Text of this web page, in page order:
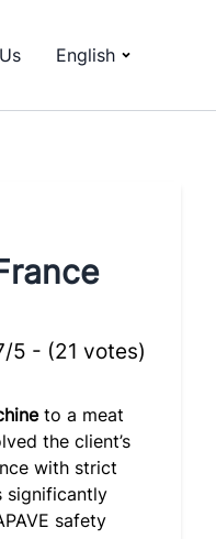
English
5 - (21 votes)
to a meat
the client’s
with strict
significantly
safety